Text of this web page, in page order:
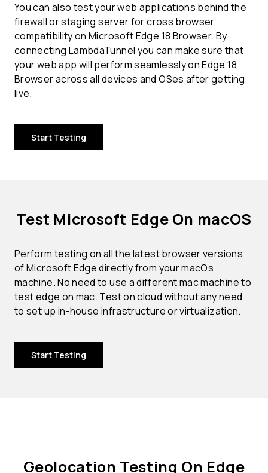
You can also test your web applications behind the
firewall or staging server for cross browser
compatibility on Microsoft Edge 18 Browser. By
connecting LambdaTunnel you can make sure that
your web app will perform seamlessly on Edge 18
Browser across all devices and OSes after getting
live.
Start Testing
Test Microsoft Edge On macOS
Perform testing on all the latest browser versions
of Microsoft Edge directly from your macOs
machine. No need to use a different mac machine to
test edge on mac. Test on cloud without any need
to set up in-house infrastructure or virtualization.
Start Testing
Geolocation Testing On Edge